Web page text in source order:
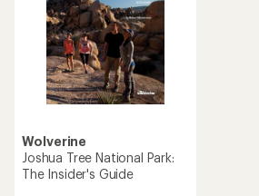
Wolverine
Joshua Tree National Park:
The Insider's Guide